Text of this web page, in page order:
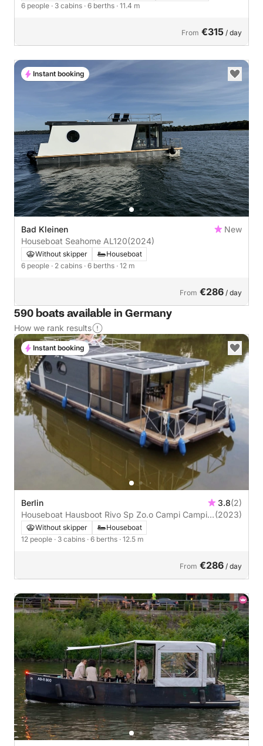
6 people · 3 cabins · 6 berths · 11.4 m
From €315 / day
Bad Kleinen
New
Houseboat Seahome AL120(2024)
Without skipper
Houseboat
6 people · 2 cabins · 6 berths · 12 m
From €286 / day
Instant booking
590 boats available in Germany
How we rank results
Berlin 3.8(2)
Houseboat Hausboot Rivo Sp Zo.o Campi Campi
400
(2023)
Without skipper
Houseboat
12 people · 3 cabins · 6 berths · 12.5 m
From €286 / day
Instant booking